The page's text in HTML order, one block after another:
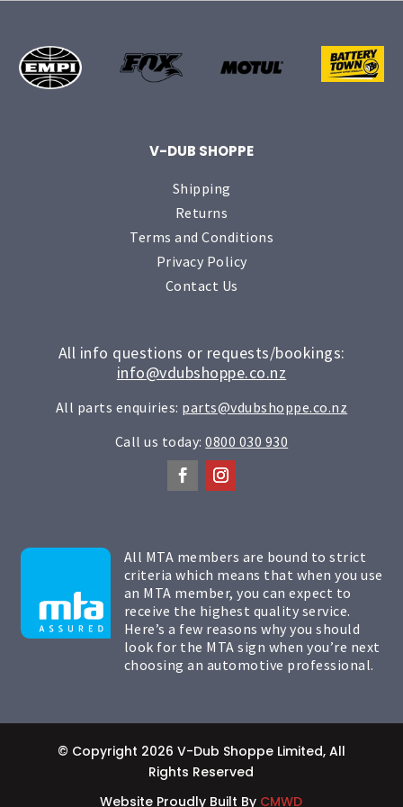
V-DUB SHOPPE
Shipping
Returns
Terms and Conditions
Privacy Policy
Contact Us
All info questions or requests/bookings:
info@vdubshoppe.co.nz
All parts enquiries: parts@vdubshoppe.co.nz
Call us today:0800 030 930
All MTA members are bound to strict
criteria which means that when you use
an MTA member, you can expect to
receive the highest quality service.
Here’s a few reasons why you should
look for the MTA sign when you’re next
choosing an automotive professional.
© Copyright 2026 V-Dub Shoppe Limited, All
Rights Reserved
Website Proudly Built By CMWD